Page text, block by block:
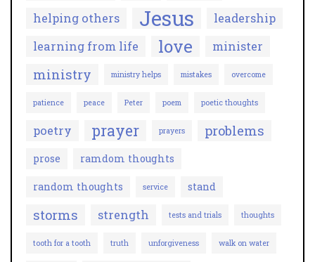
helping others Jesus
leadership
learning from life
love minister
ministry ministry helps mistakes overcome
patience peace Peter poem poetic thoughts
poetry prayer prayers problems
prose ramdom thoughts
random thoughts service stand
storms strength tests and trials thoughts
tooth for a tooth truth unforgiveness walk on water